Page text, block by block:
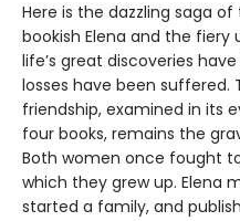
Here is the dazzling saga
bookish Elena and the fiery
life’s great discoveries
losses have been suffered.
friendship, examined in its
four books, remains the
Both women once fought
which they grew up. Elena
started a family, and